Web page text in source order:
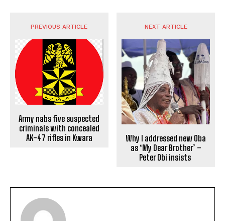
PREVIOUS ARTICLE
Army nabs five suspected
criminals with concealed
AK-47 rifles in Kwara
NEXT ARTICLE
Why I addressed new Oba
as ‘My Dear Brother’ –
Peter Obi insists